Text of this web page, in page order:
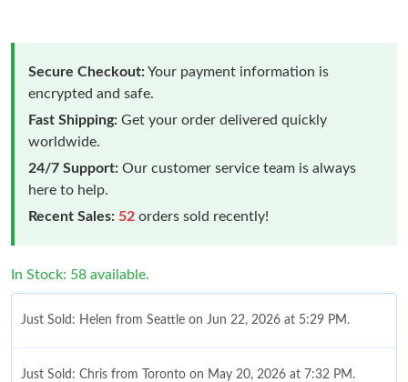
Secure Checkout:Your payment information is
encrypted and safe.
Fast Shipping: Get your order delivered quickly
worldwide.
24/7 Support: Our customer service team is always
here to help.
Recent Sales: 52 orders sold recently!
In Stock: 58 available.
Just Sold: Helen from Seattle on Jun 22, 2026 at 5:29 PM.
Just Sold: Chris from Toronto on May 20, 2026 at 7:32 PM.